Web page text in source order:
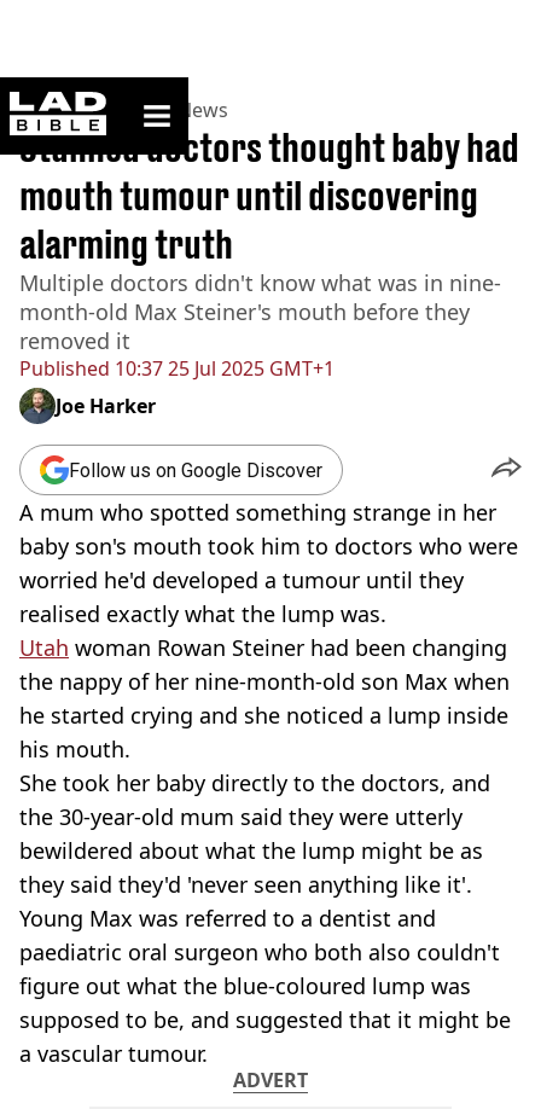
ladbible homepage
Home>News >US News
Published 10:37 25 Jul 2025 GMT+1
Stunned doctors thought baby had
mouth tumour until discovering
alarming truth
Multiple doctors didn't know what was in nine-
month-old Max Steiner's mouth before they
removed it
Joe Harker
Follow us on Google Discover
A mum who spotted something strange in her
baby son's mouth took him to doctors who were
worried he'd developed a tumour until they
realised exactly what the lump was.
Utah woman Rowan Steiner had been changing
the nappy of her nine-month-old son Max when
he started crying and she noticed a lump inside
his mouth.
She took her baby directly to the doctors, and
the 30-year-old mum said they were utterly
bewildered about what the lump might be as
they said they'd 'never seen anything like it'.
Young Max was referred to a dentist and
paediatric oral surgeon who both also couldn't
figure out what the blue-coloured lump was
supposed to be, and suggested that it might be
a vascular tumour.
ADVERT